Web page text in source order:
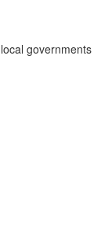
governments